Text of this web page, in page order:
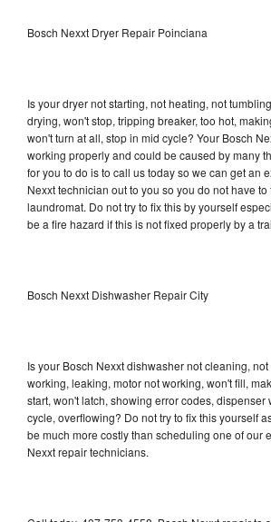
Bosch Nexxt Dryer Repair Poinciana
Is your dryer not starting, not heating, not
drying, won't stop, tripping breaker, too hot,
won't turn at all, stop in mid cycle? Your Bosch
working properly and could be caused by many
for you to do is to call us today so we can get an
Nexxt technician out to you so you do not have
laundromat. Do not try to fix this by yourself
be a fire hazard if this is not fixed properly by a
Bosch Nexxt Dishwasher Repair City
Is your Bosch Nexxt dishwasher not cleaning,
working, leaking, motor not working, won't fill,
start, won't latch, showing error codes, dispenser
cycle, overflowing? Do not try to fix this yourself
be much more costly than scheduling one of our
Nexxt repair technicians.